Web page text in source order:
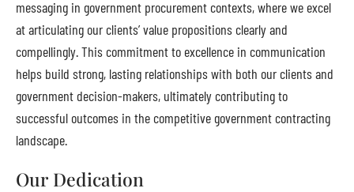
messaging in government procurement contexts, where we excel
at articulating our clients’ value propositions clearly and
compellingly. This commitment to excellence in communication
helps build strong, lasting relationships with both our clients and
government decision-makers, ultimately contributing to
successful outcomes in the competitive government contracting
landscape.
Our Dedication